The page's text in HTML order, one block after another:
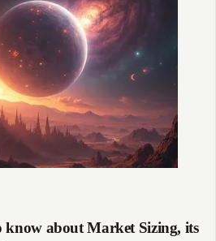
know about Market Sizing, its